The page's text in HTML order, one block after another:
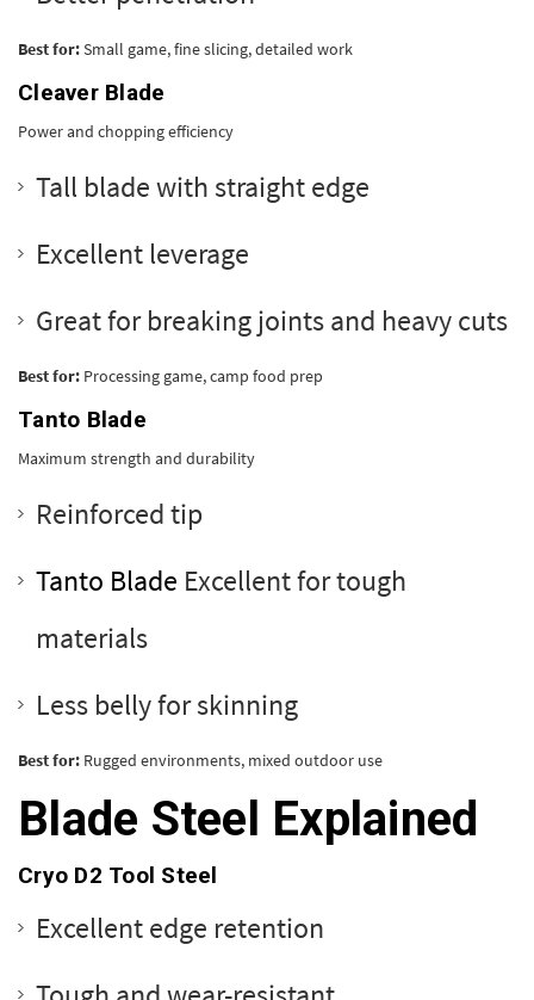
Best for:Small game, fine slicing, detailed work
Cleaver Blade
Power and chopping efficiency
Tall blade with straight edge
Excellent leverage
Great for breaking joints and heavy cuts
Best for: Processing game, camp food prep
Tanto Blade
Maximum strength and durability
Reinforced tip
Tanto Blade Excellent for tough
materials
Less belly for skinning
Best for: Rugged environments, mixed outdoor use
Blade Steel Explained
Cryo D2 Tool Steel
Excellent edge retention